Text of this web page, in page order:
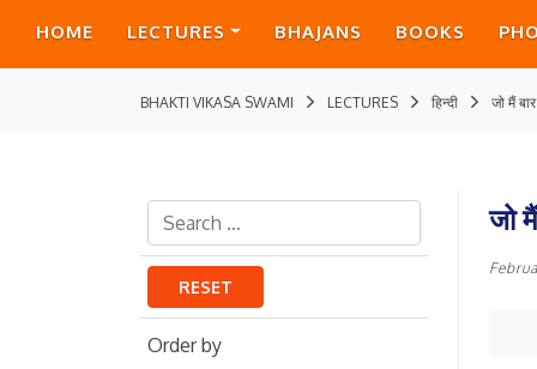
HOME LECTURES BHAJANS BOOKS
BHAKTI VIKASA SWAMI LECTURES हिन्दी जो मैं
RESET
Order by
जो